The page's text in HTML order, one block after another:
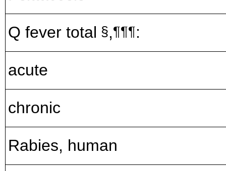
Q fever total §,¶¶¶:
acute
chronic
Rabies, human